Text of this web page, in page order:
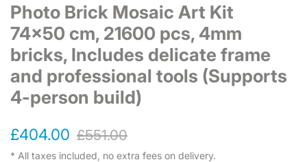
Photo Brick Mosaic Art Kit
74x50 cm, 21600 pcs, 4mm
bricks, Includes delicate frame
and professional tools (Supports
4-person build)
Regular
price
£404.00
Sale
£551.00
* All taxes included, no extra fees on delivery.